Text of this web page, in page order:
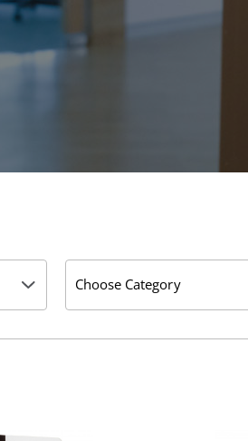
Choose Category